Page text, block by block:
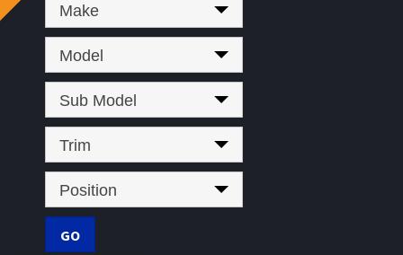
Make
Model
Sub Model
Trim
Position